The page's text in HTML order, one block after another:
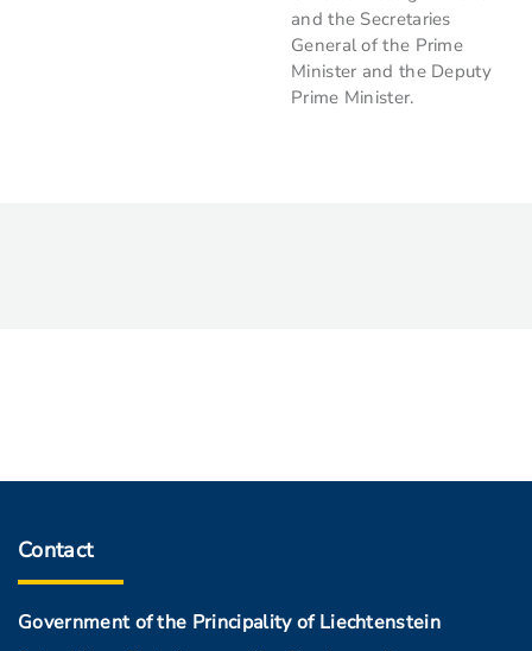
and the Secretaries
General of the Prime
Minister and the Deputy
Prime Minister.
Contact
Government of the Principality of Liechtenstein